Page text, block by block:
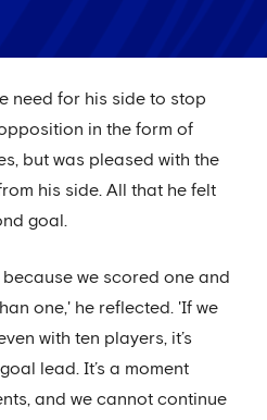
need for his side to stop
in the form of
but was pleased with the
his side. All that he felt
goal.
we scored one and
one,' he reflected. 'If we
with ten players, it’s
lead. It’s a moment
and we cannot continue